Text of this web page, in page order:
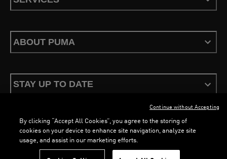
LOADING...
ABOUT PUMA
STAY UP TO DATE
Terms & Conditions Privacy PolicyConfigure Cookies
By clicking “Accept All Cookies”, you agree to the storing of
cookies on your device to enhance site navigation, analyze site
usage, and assist in our marketing efforts.
Continue without Accepting